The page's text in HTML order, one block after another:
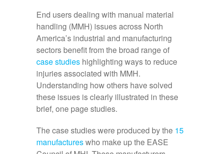
End users dealing with manual material
handling (MMH) issues across North
America’s industrial and manufacturing
sectors benefit from the broad range of
case studies highlighting ways to reduce
injuries associated with MMH.
Understanding how others have solved
these issues is clearly illustrated in these
brief, one page studies.
The case studies were produced by the 15
manufactureswho make up the EASE